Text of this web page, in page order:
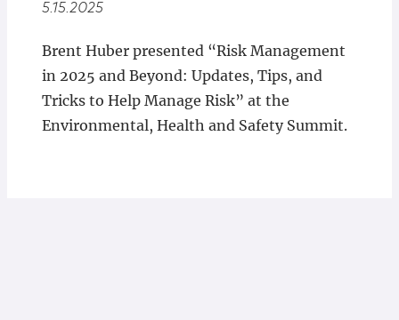
5.15.2025
Brent Huber presented “Risk Management
in 2025 and Beyond: Updates, Tips, and
Tricks to Help Manage Risk” at the
Environmental, Health and Safety Summit.